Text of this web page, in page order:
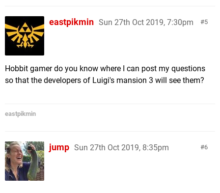
5
eastpikmin Sun 27th Oct 2019, 7:30pm
Hobbit gamer do you know where I can post my questions
so that the developers of Luigi's mansion 3 will see them?
eastpikmin
6
jump Sun 27th Oct 2019, 8:35pm